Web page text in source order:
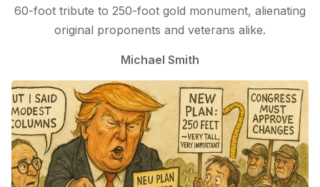
Please enter at least 3 characters
60-foot tribute to 250-foot gold monument, alienating
original proponents and veterans alike.
Michael Smith